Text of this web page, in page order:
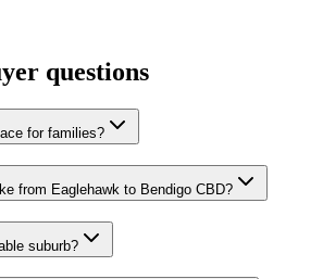
questions
for families?
from Eaglehawk to Bendigo CBD?
suburb?